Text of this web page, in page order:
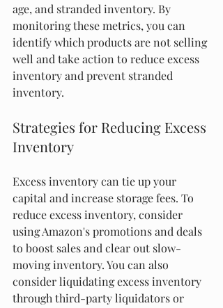
age, and stranded inventory. By
monitoring these metrics, you can
identify which products are not selling
well and take action to reduce excess
inventory and prevent stranded
inventory.
Strategies for Reducing Excess
Inventory
Excess inventory can tie up your
capital and increase storage fees. To
reduce excess inventory, consider
using Amazon's promotions and deals
to boost sales and clear out slow-
moving inventory. You can also
consider liquidating excess inventory
through third-party liquidators or